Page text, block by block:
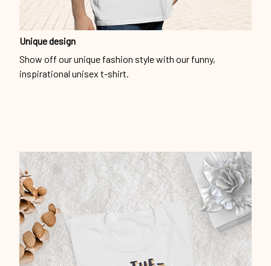
Unique design
Show off our unique fashion style with our funny,
inspirational unisex t-shirt.